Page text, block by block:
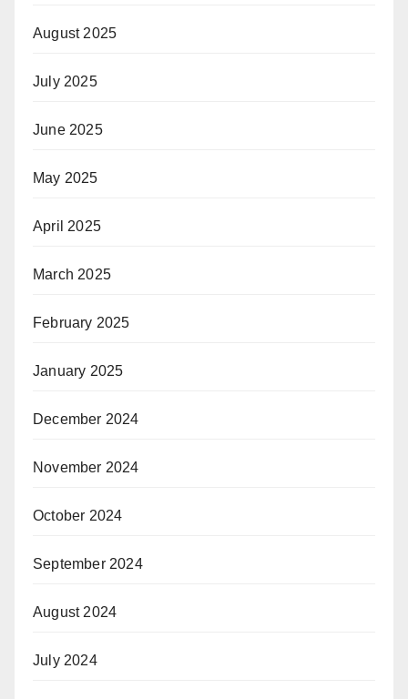
August 2025
July 2025
June 2025
May 2025
April 2025
March 2025
February 2025
January 2025
December 2024
November 2024
October 2024
September 2024
August 2024
July 2024